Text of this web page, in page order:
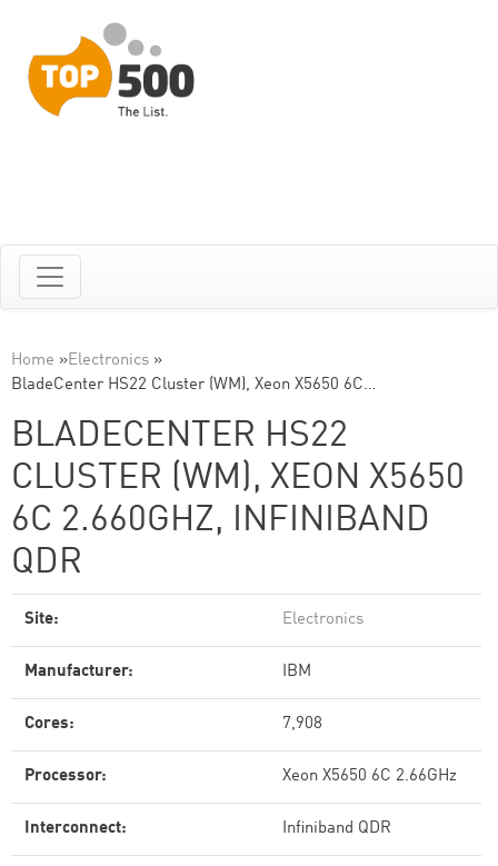
Home »Electronics »
BladeCenter HS22 Cluster (WM), Xeon X5650 6C…
BLADECENTER HS22
CLUSTER (WM), XEON X5650
6C 2.660GHZ, INFINIBAND
QDR
Site: Electronics
Manufacturer: IBM
Cores: 7,908
Processor: Xeon X5650 6C 2.66GHz
Interconnect: Infiniband QDR